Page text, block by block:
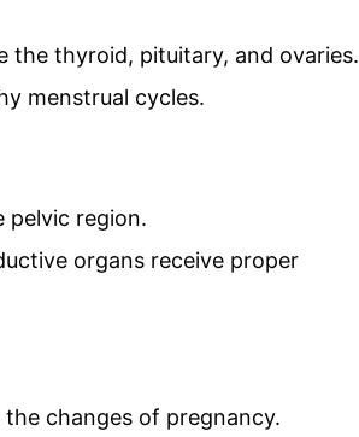
the thyroid, pituitary, and ovaries.
menstrual cycles.
pelvic region.
organs receive proper
changes of pregnancy.